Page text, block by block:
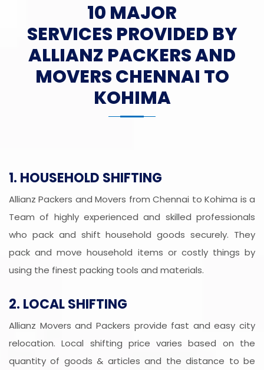
10 MAJOR
SERVICES PROVIDED BY
ALLIANZ PACKERS AND
MOVERS CHENNAI TO
KOHIMA
1. HOUSEHOLD SHIFTING
Allianz Packers and Movers from Chennai to Kohima is a
Team of highly experienced and skilled professionals
who pack and shift household goods securely. They
pack and move household items or costly things by
using the finest packing tools and materials.
2. LOCAL SHIFTING
Allianz Movers and Packers provide fast and easy city
relocation. Local shifting price varies based on the
quantity of goods & articles and the distance to be